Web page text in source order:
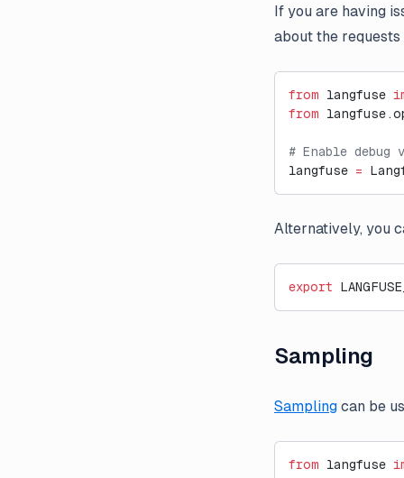
If you are having
about the requests
from langfuse
from
# Enable
langfuse =
Alternatively, you
export
Sampling
Sampling can be
from langfuse